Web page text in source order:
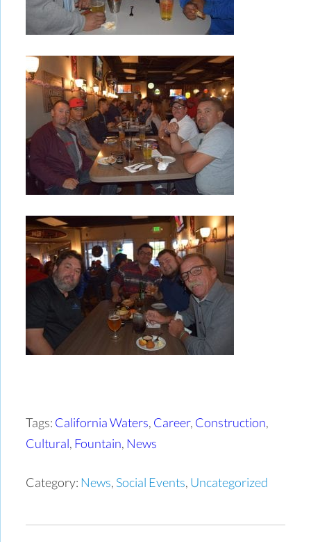
Tags: California Waters, Career, Construction,
Cultural, Fountain, News
Category: News, Social Events, Uncategorized